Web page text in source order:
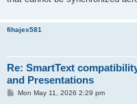
fihajex581
Re: SmartText
and Presentations
PMon May 11, 2026 2:29 pm